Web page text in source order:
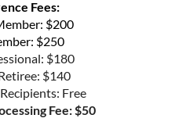
Fees:
$200
$250
$180
$140
Free
Fee: $50